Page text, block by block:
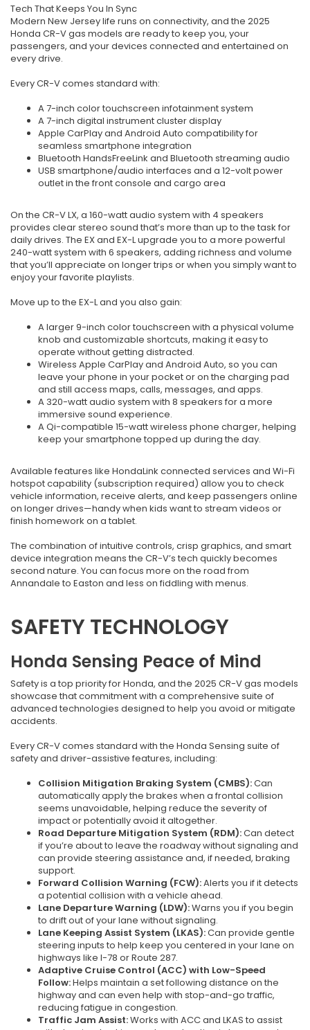
Tech That Keeps You In Sync
Modern New Jersey life runs on connectivity, and the 2025
Honda CR-V gas models are ready to keep you, your
passengers, and your devices connected and entertained on
every drive.
Every CR-V comes standard with:
A 7-inch color touchscreen infotainment system
A 7-inch digital instrument cluster display
Apple CarPlay and Android Auto compatibility for
seamless smartphone integration
Bluetooth HandsFreeLink and Bluetooth streaming audio
USB smartphone/audio interfaces and a 12-volt power
outlet in the front console and cargo area
On the CR-V LX, a 160-watt audio system with 4 speakers
provides clear stereo sound that’s more than up to the task for
daily drives. The EX and EX-L upgrade you to a more powerful
240-watt system with 6 speakers, adding richness and volume
that you’ll appreciate on longer trips or when you simply want to
enjoy your favorite playlists.
Move up to the EX-L and you also gain:
A larger 9-inch color touchscreen with a physical volume
knob and customizable shortcuts, making it easy to
operate without getting distracted.
Wireless Apple CarPlay and Android Auto, so you can
leave your phone in your pocket or on the charging pad
and still access maps, calls, messages, and apps.
A 320-watt audio system with 8 speakers for a more
immersive sound experience.
A Qi-compatible 15-watt wireless phone charger, helping
keep your smartphone topped up during the day.
Available features like HondaLink connected services and Wi-Fi
hotspot capability (subscription required) allow you to check
vehicle information, receive alerts, and keep passengers online
on longer drives—handy when kids want to stream videos or
finish homework on a tablet.
The combination of intuitive controls, crisp graphics, and smart
device integration means the CR-V’s tech quickly becomes
second nature. You can focus more on the road from
Annandale to Easton and less on fiddling with menus.
SAFETY TECHNOLOGY
Honda Sensing Peace of Mind
Safety is a top priority for Honda, and the 2025 CR-V gas models
showcase that commitment with a comprehensive suite of
advanced technologies designed to help you avoid or mitigate
accidents.
Every CR-V comes standard with the Honda Sensing suite of
safety and driver-assistive features, including:
Collision Mitigation Braking System (CMBS):Can
automatically apply the brakes when a frontal collision
seems unavoidable, helping reduce the severity of
impact or potentially avoid it altogether.
Road Departure Mitigation System (RDM):Can detect
if you’re about to leave the roadway without signaling and
can provide steering assistance and, if needed, braking
support.
Forward Collision Warning (FCW):Alerts you if it detects
a potential collision with a vehicle ahead.
Lane Departure Warning (LDW):Warns you if you begin
to drift out of your lane without signaling.
Lane Keeping Assist System (LKAS):Can provide gentle
steering inputs to help keep you centered in your lane on
highways like I-78 or Route 287.
Adaptive Cruise Control (ACC) with Low-Speed
Follow:Helps maintain a set following distance on the
highway and can even help with stop-and-go traffic,
reducing fatigue in congestion.
Traffic Jam Assist:Works with ACC and LKAS to assist